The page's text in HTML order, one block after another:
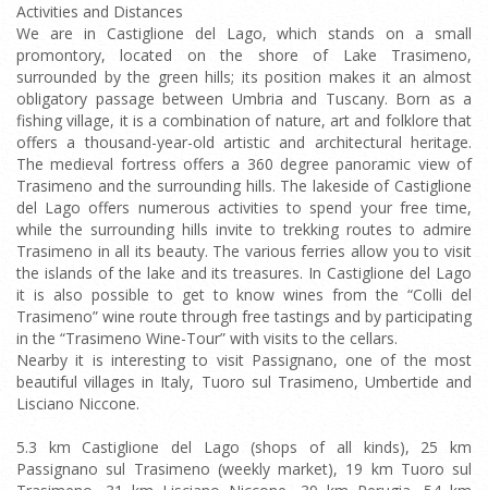
Activities and Distances
We are in Castiglione del Lago, which stands on a small
promontory, located on the shore of Lake Trasimeno,
surrounded by the green hills; its position makes it an almost
obligatory passage between Umbria and Tuscany. Born as a
fishing village, it is a combination of nature, art and folklore that
offers a thousand-year-old artistic and architectural heritage.
The medieval fortress offers a 360 degree panoramic view of
Trasimeno and the surrounding hills. The lakeside of Castiglione
del Lago offers numerous activities to spend your free time,
while the surrounding hills invite to trekking routes to admire
Trasimeno in all its beauty. The various ferries allow you to visit
the islands of the lake and its treasures. In Castiglione del Lago
it is also possible to get to know wines from the “Colli del
Trasimeno” wine route through free tastings and by participating
in the “Trasimeno Wine-Tour” with visits to the cellars.
Nearby it is interesting to visit Passignano, one of the most
beautiful villages in Italy, Tuoro sul Trasimeno, Umbertide and
Lisciano Niccone.
5.3 km Castiglione del Lago (shops of all kinds), 25 km
Passignano sul Trasimeno (weekly market), 19 km Tuoro sul